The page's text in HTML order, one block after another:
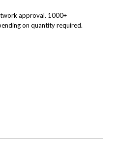
approval. 1000+
on quantity required.